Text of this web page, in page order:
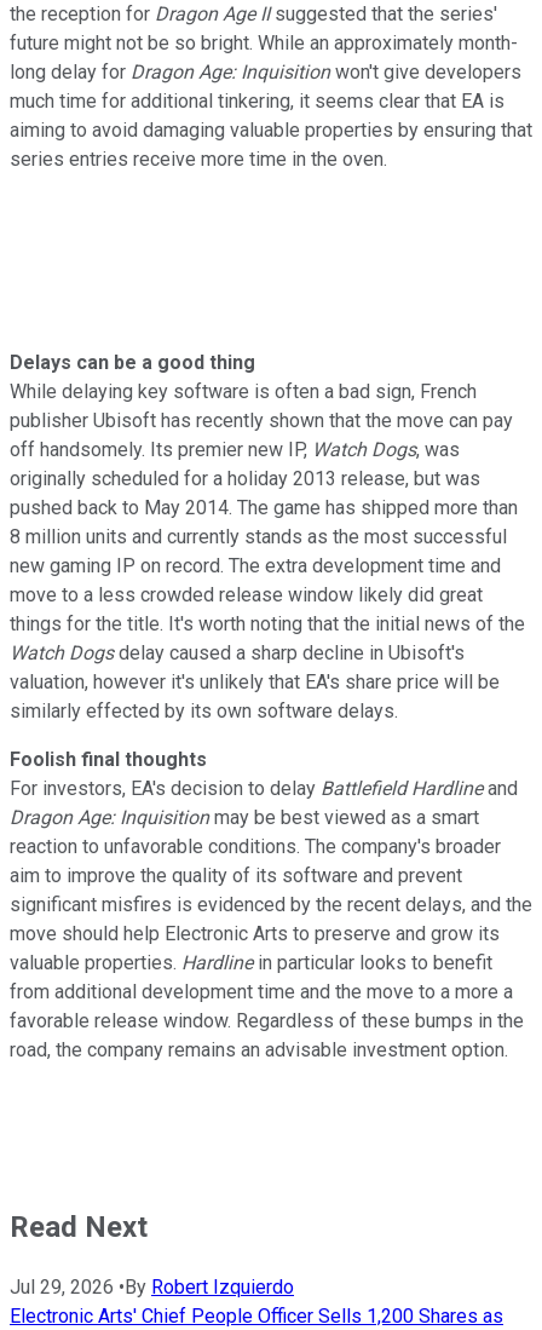
the reception for Dragon Age IIsuggested that the series'
future might not be so bright. While an approximately month-
long delay for Dragon Age: Inquisitionwon't give developers
much time for additional tinkering, it seems clear that EA is
aiming to avoid damaging valuable properties by ensuring that
series entries receive more time in the oven.
Delays can be a good thing
While delaying key software is often a bad sign, French
publisher Ubisoft has recently shown that the move can pay
off handsomely. Its premier new IP, Watch Dogs, was
originally scheduled for a holiday 2013 release, but was
pushed back to May 2014. The game has shipped more than
8 million units and currently stands as the most successful
new gaming IP on record. The extra development time and
move to a less crowded release window likely did great
things for the title. It's worth noting that the initial news of the
Watch Dogsdelay caused a sharp decline in Ubisoft's
valuation, however it's unlikely that EA's share price will be
similarly effected by its own software delays.
Foolish final thoughts
For investors, EA's decision to delay Battlefield Hardlineand
Dragon Age: Inquisitionmay be best viewed as a smart
reaction to unfavorable conditions. The company's broader
aim to improve the quality of its software and prevent
significant misfires is evidenced by the recent delays, and the
move should help Electronic Arts to preserve and grow its
valuable properties. Hardlinein particular looks to benefit
from additional development time and the move to a more a
favorable release window. Regardless of these bumps in the
road, the company remains an advisable investment option.
Read Next
Jul 29, 2026 •By Robert Izquierdo
Electronic Arts' Chief People Officer Sells 1,200 Shares as